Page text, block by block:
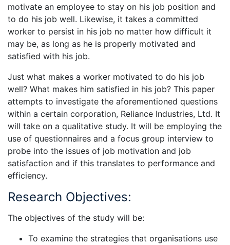
motivate an employee to stay on his job position and
to do his job well. Likewise, it takes a committed
worker to persist in his job no matter how difficult it
may be, as long as he is properly motivated and
satisfied with his job.
Just what makes a worker motivated to do his job
well? What makes him satisfied in his job? This paper
attempts to investigate the aforementioned questions
within a certain corporation, Reliance Industries, Ltd. It
will take on a qualitative study. It will be employing the
use of questionnaires and a focus group interview to
probe into the issues of job motivation and job
satisfaction and if this translates to performance and
efficiency.
Research Objectives:
The objectives of the study will be:
To examine the strategies that organisations use